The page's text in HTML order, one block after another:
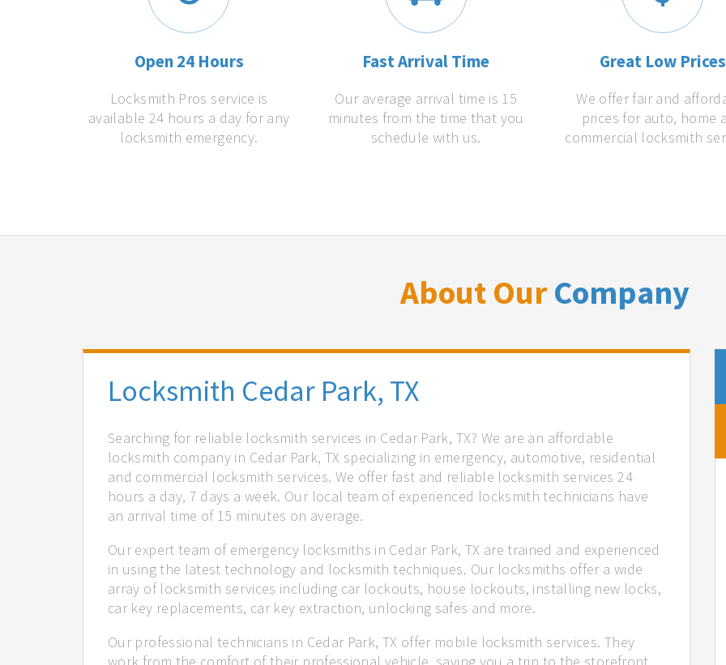
Open 24 Hours
Locksmith Pros service is
available 24 hours a day for any
locksmith emergency.
Fast Arrival Time
Our average arrival time is 15
minutes from the time that you
schedule with us.
Great Low Prices
We offer fair and
prices for auto, home
commercial locksmith
About OurCompany
Locksmith Cedar Park, TX
Searching for reliable locksmith services in Cedar Park, TX? We are an affordable
locksmith company in Cedar Park, TX specializing in emergency, automotive, residential
and commercial locksmith services. We offer fast and reliable locksmith services 24
hours a day, 7 days a week. Our local team of experienced locksmith technicians have
an arrival time of 15 minutes on average.
Our expert team of emergency locksmiths in Cedar Park, TX are trained and experienced
in using the latest technology and locksmith techniques. Our locksmiths offer a wide
array of locksmith services including car lockouts, house lockouts, installing new locks,
car key replacements, car key extraction, unlocking safes and more.
Our professional technicians in Cedar Park, TX offer mobile locksmith services. They